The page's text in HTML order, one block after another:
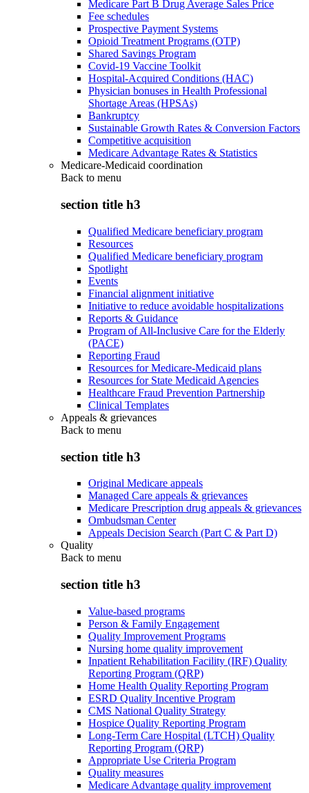
Medicare Part B Drug Average Sales Price
Fee schedules
Prospective Payment Systems
Opioid Treatment Programs (OTP)
Shared Savings Program
Covid-19 Vaccine Toolkit
Hospital-Acquired Conditions (HAC)
Physician bonuses in Health Professional
Shortage Areas (HPSAs)
Bankruptcy
Sustainable Growth Rates & Conversion Factors
Competitive acquisition
Medicare Advantage Rates & Statistics
Medicare-Medicaid coordination
Back to menu
section title h3
Qualified Medicare beneficiary program
Resources
Qualified Medicare beneficiary program
Spotlight
Events
Financial alignment initiative
Initiative to reduce avoidable hospitalizations
Reports & Guidance
Program of All-Inclusive Care for the Elderly
(PACE)
Reporting Fraud
Resources for Medicare-Medicaid plans
Resources for State Medicaid Agencies
Healthcare Fraud Prevention Partnership
Clinical Templates
Appeals & grievances
Back to menu
section title h3
Original Medicare appeals
Managed Care appeals & grievances
Medicare Prescription drug appeals & grievances
Ombudsman Center
Appeals Decision Search (Part C & Part D)
Quality
Back to menu
section title h3
Value-based programs
Person & Family Engagement
Quality Improvement Programs
Nursing home quality improvement
Inpatient Rehabilitation Facility (IRF) Quality
Reporting Program (QRP)
Home Health Quality Reporting Program
ESRD Quality Incentive Program
CMS National Quality Strategy
Hospice Quality Reporting Program
Long-Term Care Hospital (LTCH) Quality
Reporting Program (QRP)
Appropriate Use Criteria Program
Quality measures
Medicare Advantage quality improvement